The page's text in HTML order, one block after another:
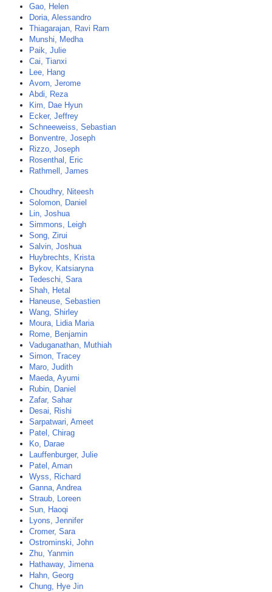
Gao, Helen
Doria, Alessandro
Thiagarajan, Ravi Ram
Munshi, Medha
Paik, Julie
Cai, Tianxi
Lee, Hang
Avorn, Jerome
Abdi, Reza
Kim, Dae Hyun
Ecker, Jeffrey
Schneeweiss, Sebastian
Bonventre, Joseph
Rizzo, Joseph
Rosenthal, Eric
Rathmell, James
Choudhry, Niteesh
Solomon, Daniel
Lin, Joshua
Simmons, Leigh
Song, Zirui
Salvin, Joshua
Huybrechts, Krista
Bykov, Katsiaryna
Tedeschi, Sara
Shah, Hetal
Haneuse, Sebastien
Wang, Shirley
Moura, Lidia Maria
Rome, Benjamin
Vaduganathan, Muthiah
Simon, Tracey
Maro, Judith
Maeda, Ayumi
Rubin, Daniel
Zafar, Sahar
Desai, Rishi
Sarpatwari, Ameet
Patel, Chirag
Ko, Darae
Lauffenburger, Julie
Patel, Aman
Wyss, Richard
Ganna, Andrea
Straub, Loreen
Sun, Haoqi
Lyons, Jennifer
Cromer, Sara
Ostrominski, John
Zhu, Yanmin
Hathaway, Jimena
Hahn, Georg
Chung, Hye Jin